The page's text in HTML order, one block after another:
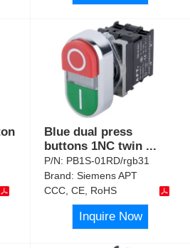
Blue dual press
buttons 1NC twin ...
P/N: PB1S-01RD/rgb31
Brand:Siemens APT
CCC, CE, RoHS
Inquire Now